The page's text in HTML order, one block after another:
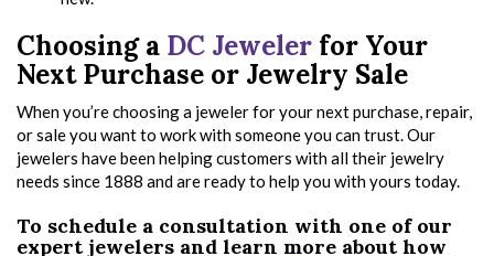
Choosing a DC Jeweler for Your
Next Purchase or Jewelry Sale
When you’re choosing a jeweler for your next purchase, repair,
or sale you want to work with someone you can trust. Our
jewelers have been helping customers with all their jewelry
needs since 1888 and are ready to help you with yours today.
To schedule a consultation with one of our
expert jewelers and learn more about how